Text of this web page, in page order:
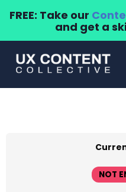
FREE: Take our
and get a
NOT